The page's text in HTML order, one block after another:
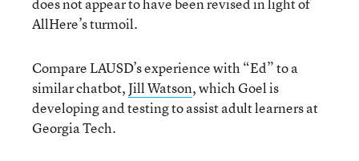
AllHere’s turmoil.
Compare LAUSD’s experience with “Ed” to a
similar chatbot,Jill Watson, which Goel is
developing and testing to assist adult learners at
Georgia Tech.